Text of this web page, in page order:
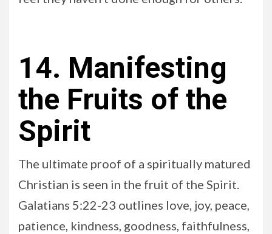
14. Manifesting
the Fruits of the
Spirit
The ultimate proof of a spiritually matured
Christian is seen in the fruit of the Spirit.
Galatians 5:22-23 outlines love, joy, peace,
patience, kindness, goodness, faithfulness,